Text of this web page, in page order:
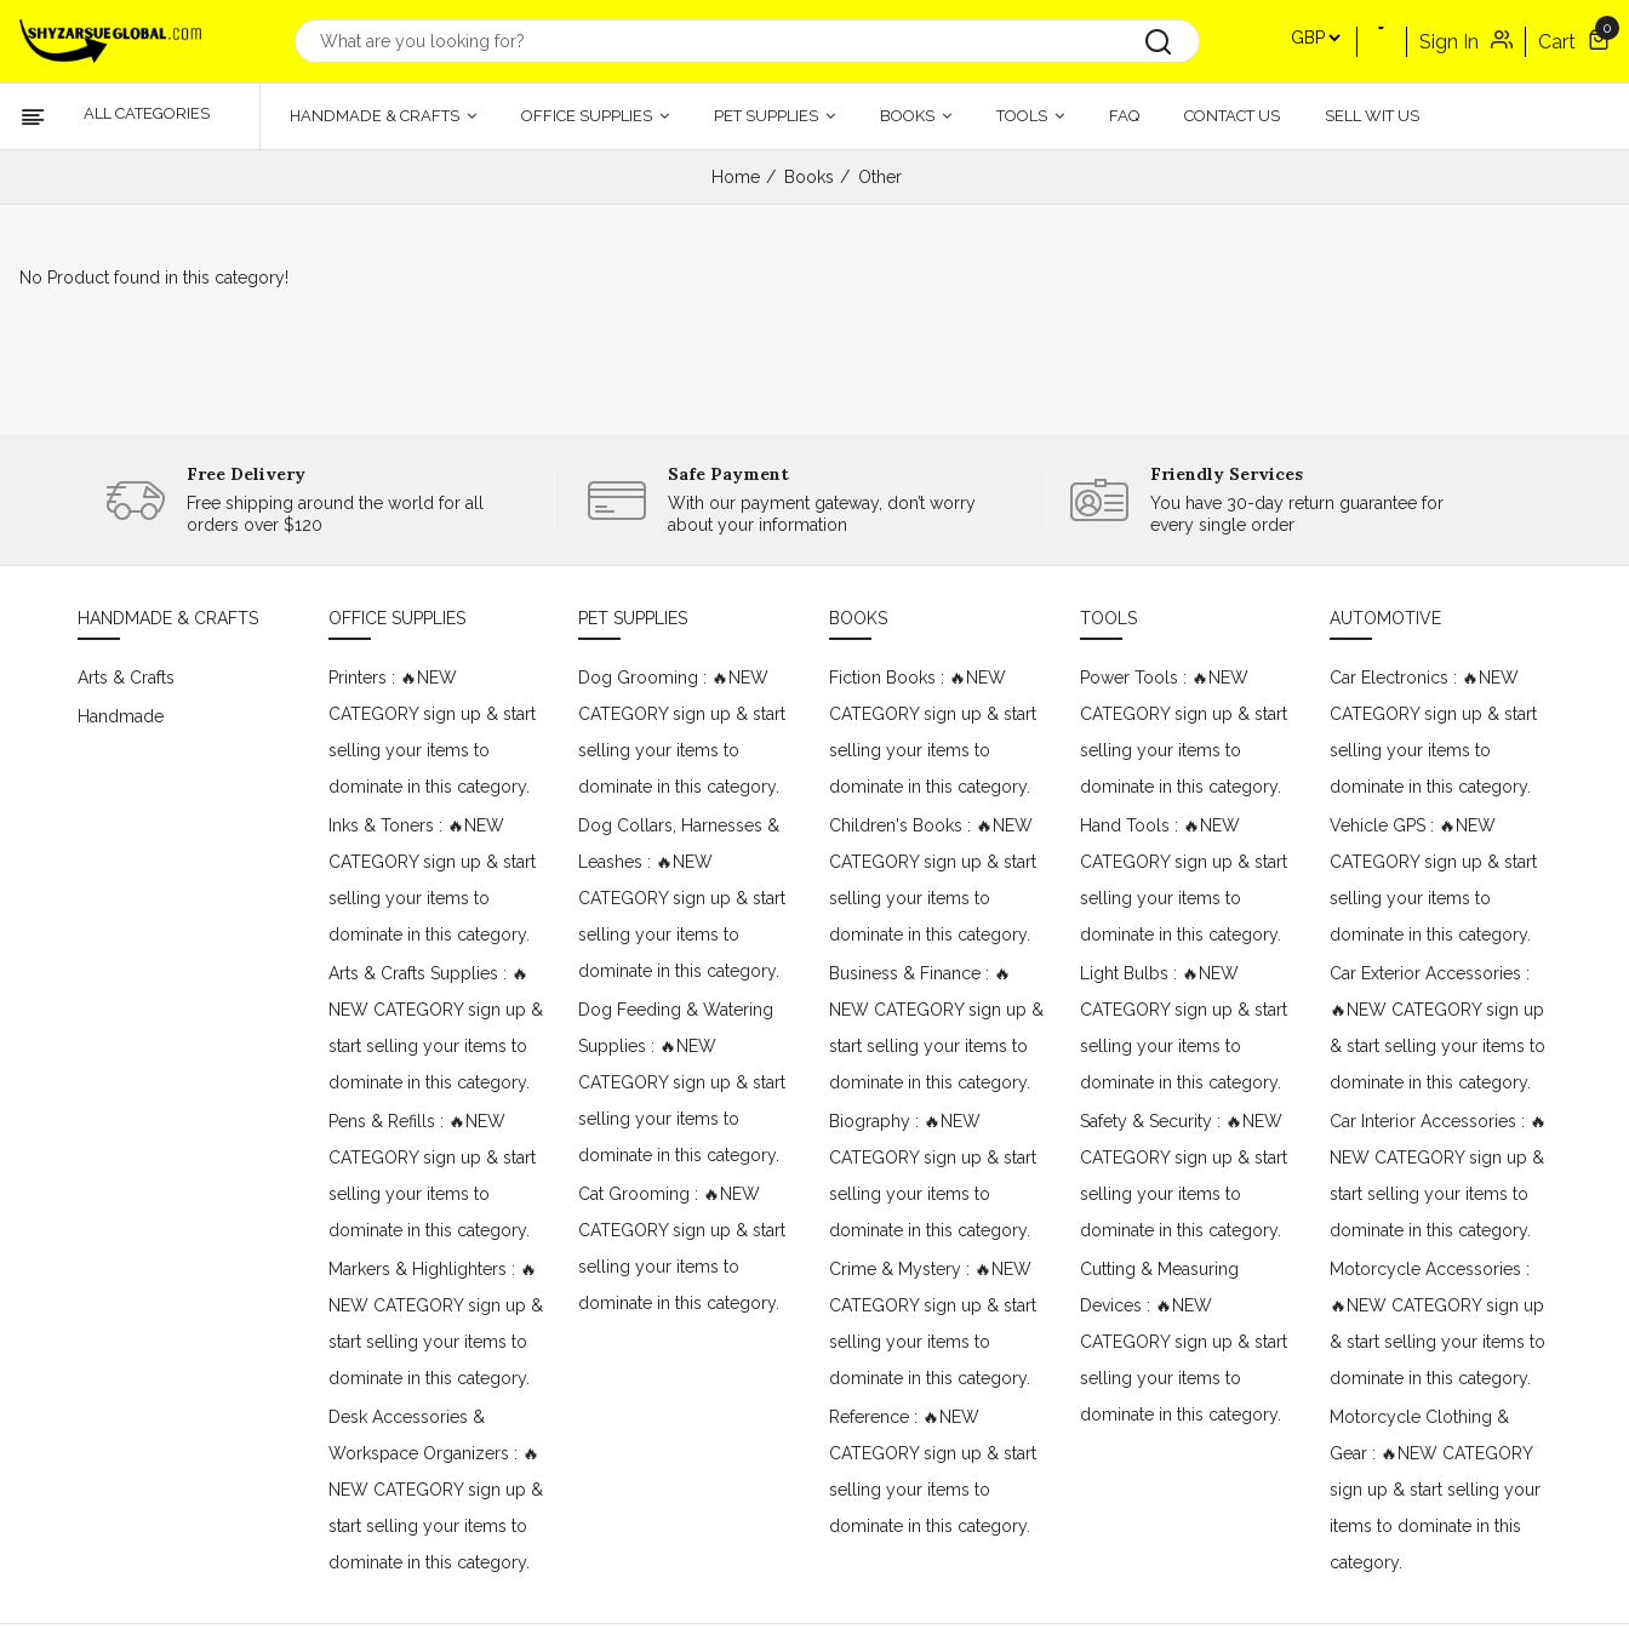
Sign In Cart
0
ALL CATEGORIES HANDMADE & CRAFTS OFFICE SUPPLIES PET SUPPLIES BOOKS TOOLS FAQ CONTACT US SELL WIT US
Home Books Other
No Product found in this category!
Free Delivery
Free shipping around the world for all
orders over $120
Safe Payment
With our payment gateway, don’t worry
about your information
Friendly Services
You have 30-day return guarantee for
every single order
HANDMADE & CRAFTS
Arts & Crafts
Handmade
OFFICE SUPPLIES
Printers : 🔥NEW
CATEGORY sign up & start
selling your items to
dominate in this category.
Inks & Toners : 🔥NEW
CATEGORY sign up & start
selling your items to
dominate in this category.
Arts & Crafts Supplies : 🔥
NEW CATEGORY sign up &
start selling your items to
dominate in this category.
Pens & Refills : 🔥NEW
CATEGORY sign up & start
selling your items to
dominate in this category.
Markers & Highlighters : 🔥
NEW CATEGORY sign up &
start selling your items to
dominate in this category.
Desk Accessories &
Workspace Organizers : 🔥
NEW CATEGORY sign up &
start selling your items to
dominate in this category.
PET SUPPLIES
Dog Grooming : 🔥NEW
CATEGORY sign up & start
selling your items to
dominate in this category.
Dog Collars, Harnesses &
Leashes : 🔥NEW
CATEGORY sign up & start
selling your items to
dominate in this category.
Dog Feeding & Watering
Supplies : 🔥NEW
CATEGORY sign up & start
selling your items to
dominate in this category.
Cat Grooming : 🔥NEW
CATEGORY sign up & start
selling your items to
dominate in this category.
BOOKS
Fiction Books : 🔥NEW
CATEGORY sign up & start
selling your items to
dominate in this category.
Children's Books : 🔥NEW
CATEGORY sign up & start
selling your items to
dominate in this category.
Business & Finance : 🔥
NEW CATEGORY sign up &
start selling your items to
dominate in this category.
Biography : 🔥NEW
CATEGORY sign up & start
selling your items to
dominate in this category.
Crime & Mystery : 🔥NEW
CATEGORY sign up & start
selling your items to
dominate in this category.
Reference : 🔥NEW
CATEGORY sign up & start
selling your items to
dominate in this category.
TOOLS
Power Tools : 🔥NEW
CATEGORY sign up & start
selling your items to
dominate in this category.
Hand Tools : 🔥NEW
CATEGORY sign up & start
selling your items to
dominate in this category.
Light Bulbs : 🔥NEW
CATEGORY sign up & start
selling your items to
dominate in this category.
Safety & Security : 🔥NEW
CATEGORY sign up & start
selling your items to
dominate in this category.
Cutting & Measuring
Devices : 🔥NEW
CATEGORY sign up & start
selling your items to
dominate in this category.
AUTOMOTIVE
Car Electronics : 🔥NEW
CATEGORY sign up & start
selling your items to
dominate in this category.
Vehicle GPS : 🔥NEW
CATEGORY sign up & start
selling your items to
dominate in this category.
Car Exterior Accessories :
🔥NEW CATEGORY sign up
& start selling your items to
dominate in this category.
Car Interior Accessories : 🔥
NEW CATEGORY sign up &
start selling your items to
dominate in this category.
Motorcycle Accessories :
🔥NEW CATEGORY sign up
& start selling your items to
dominate in this category.
Motorcycle Clothing &
Gear : 🔥NEW CATEGORY
sign up & start selling your
items to dominate in this
category.